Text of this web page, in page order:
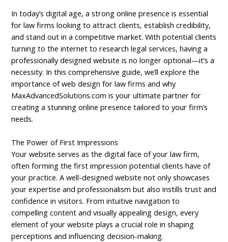
In today’s digital age, a strong online presence is essential
for law firms looking to attract clients, establish credibility,
and stand out in a competitive market. With potential clients
turning to the internet to research legal services, having a
professionally designed website is no longer optional—it’s a
necessity. In this comprehensive guide, we’ll explore the
importance of web design for law firms and why
MaxAdvancedSolutions.com is your ultimate partner for
creating a stunning online presence tailored to your firm’s
needs.
The Power of First Impressions
Your website serves as the digital face of your law firm,
often forming the first impression potential clients have of
your practice. A well-designed website not only showcases
your expertise and professionalism but also instills trust and
confidence in visitors. From intuitive navigation to
compelling content and visually appealing design, every
element of your website plays a crucial role in shaping
perceptions and influencing decision-making.